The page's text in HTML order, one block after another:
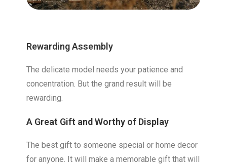
Rewarding Assembly
The delicate model needs your patience and
concentration. But the grand result will be
rewarding.
A Great Gift and Worthy of Display
The best gift to someone special or home decor
for anyone. It will make a memorable gift that will